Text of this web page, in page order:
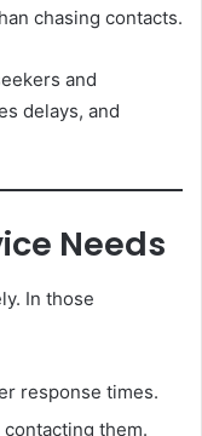
chasing contacts.
and
delays, and
Needs
In those
response times.
them.